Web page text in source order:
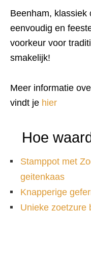
Beenham, klassiek
eenvoudig en
voorkeur voor
smakelijk!
Meer informatie
vindt je hier
Hoe
Stamppot met
geitenkaas
Knapperige
Unieke zoetzure